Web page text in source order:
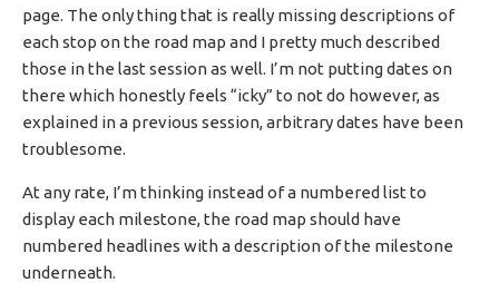
page. The only thing that is really missing descriptions of
each stop on the road map and I pretty much described
those in the last session as well. I’m not putting dates on
there which honestly feels “icky” to not do however, as
explained in a previous session, arbitrary dates have been
troublesome.
At any rate, I’m thinking instead of a numbered list to
display each milestone, the road map should have
numbered headlines with a description of the milestone
underneath.